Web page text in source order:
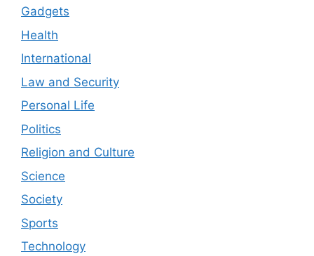
Gadgets
Health
International
Law and Security
Personal Life
Politics
Religion and Culture
Science
Society
Sports
Technology